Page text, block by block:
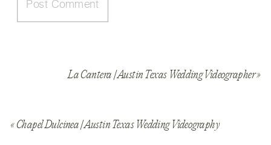
La Cantera | Austin Texas Wedding Videographer»
«Chapel Dulcinea | Austin Texas Wedding Videography